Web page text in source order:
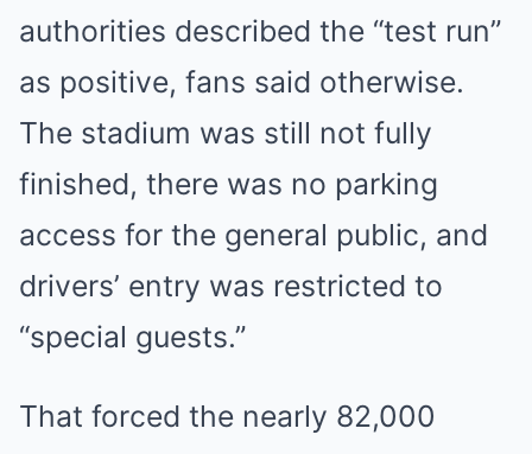
authorities described the “test run”
as positive, fans said otherwise.
The stadium was still not fully
finished, there was no parking
access for the general public, and
drivers’ entry was restricted to
“special guests.”
That forced the nearly 82,000